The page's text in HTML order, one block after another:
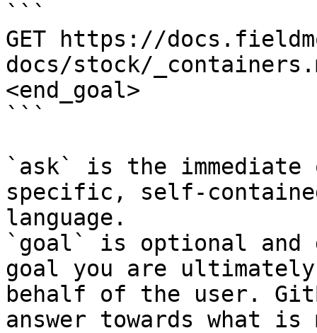
```
GET https://
docs/stock/
<end_goal>
```
`ask` is the
specific, self-
language.
`goal` is optional and
goal you are
behalf of the user.
answer towards what